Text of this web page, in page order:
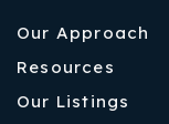
Our Approach
Resources
Our Listings